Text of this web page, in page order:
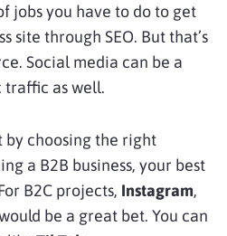
jobs you have to do to get
site through SEO. But that’s
Social media can be a
traffic as well.
by choosing the right
a B2B business, your best
B2C projects, Instagram,
be a great bet. You can